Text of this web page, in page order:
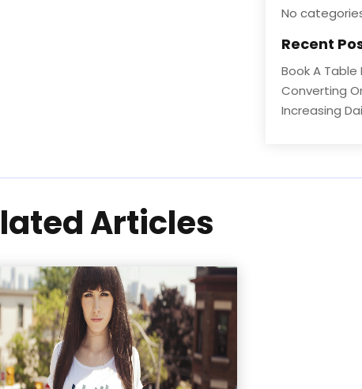
No
Recent
Book A Table
Converting
Increasing
Articles